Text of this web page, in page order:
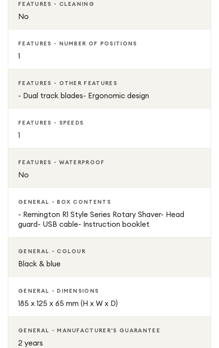
FEATURES - CLEANING
No
FEATURES - NUMBER OF POSITIONS
1
FEATURES - OTHER FEATURES
- Dual track blades- Ergonomic design
FEATURES - SPEEDS
1
FEATURES - WATERPROOF
No
GENERAL - BOX CONTENTS
- Remington R1 Style Series Rotary Shaver- Head
guard- USB cable- Instruction booklet
GENERAL - COLOUR
Black & blue
GENERAL - DIMENSIONS
185 x 125 x 65 mm (H x W x D)
GENERAL - MANUFACTURER'S GUARANTEE
2 years